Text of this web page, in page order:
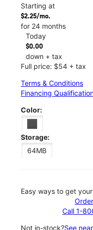
Starting at
$2.25/mo.
for 24 months
Today
$0.00
down + tax
Full price: $54 + tax
Terms & Conditions
Financing
Color:
Storage:
64MB
Easy ways to get
Call 1-
Not in-stock?See